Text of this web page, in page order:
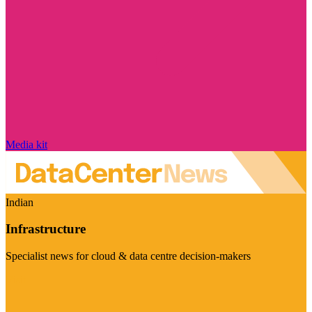
Media kit
Indian
Infrastructure
Specialist news for cloud & data centre decision-makers